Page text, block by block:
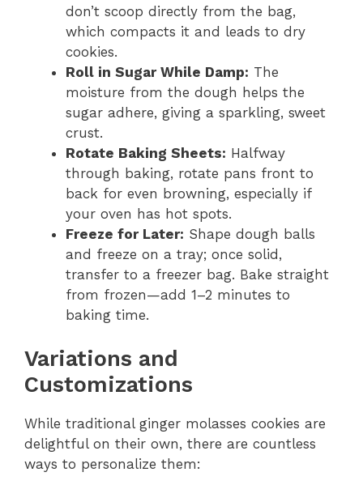
don’t scoop directly from the bag,
which compacts it and leads to dry
cookies.
Roll in Sugar While Damp: The
moisture from the dough helps the
sugar adhere, giving a sparkling, sweet
crust.
Rotate Baking Sheets: Halfway
through baking, rotate pans front to
back for even browning, especially if
your oven has hot spots.
Freeze for Later: Shape dough balls
and freeze on a tray; once solid,
transfer to a freezer bag. Bake straight
from frozen—add 1–2 minutes to
baking time.
Variations and
Customizations
While traditional ginger molasses cookies are
delightful on their own, there are countless
ways to personalize them: